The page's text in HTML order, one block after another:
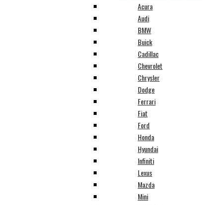
Acura
Audi
BMW
Buick
Cadillac
Chevrolet
Chrysler
Dodge
Ferrari
Fiat
Ford
Honda
Hyundai
Infiniti
Lexus
Mazda
Mini